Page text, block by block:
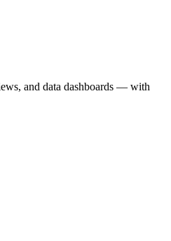
and data dashboards — with